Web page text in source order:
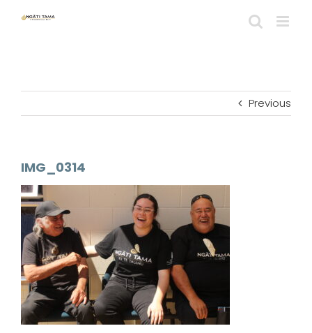
Previous
IMG_0314